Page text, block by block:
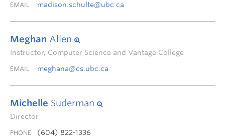
EMAIL
madison.schulte@ubc.ca
Meghan Allen
Instructor, Computer Science and Vantage College
EMAIL meghana@cs.ubc.ca
Michelle Suderman
Director
PHONE (604) 822-1336